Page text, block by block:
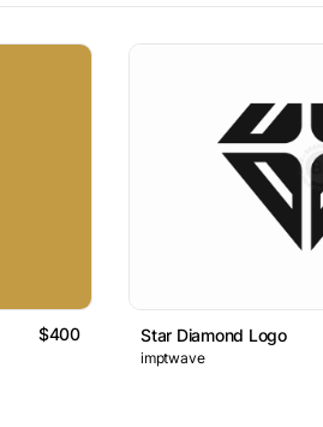
$400 Star Diamond Logo
imptwave